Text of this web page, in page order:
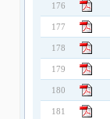
176
177
178
179
180
181